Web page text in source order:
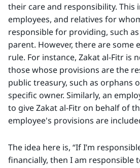
their care and responsibility. This
employees, and relatives for
responsible for providing, such
parent. However, there are some
rule. For instance, Zakat al-Fitr is
those whose provisions are the
public treasury, such as orphans
specific owner. Similarly, an
to give Zakat al-Fitr on behalf of
employee's provisions are
The idea here is, “If I’m
financially, then I am responsible